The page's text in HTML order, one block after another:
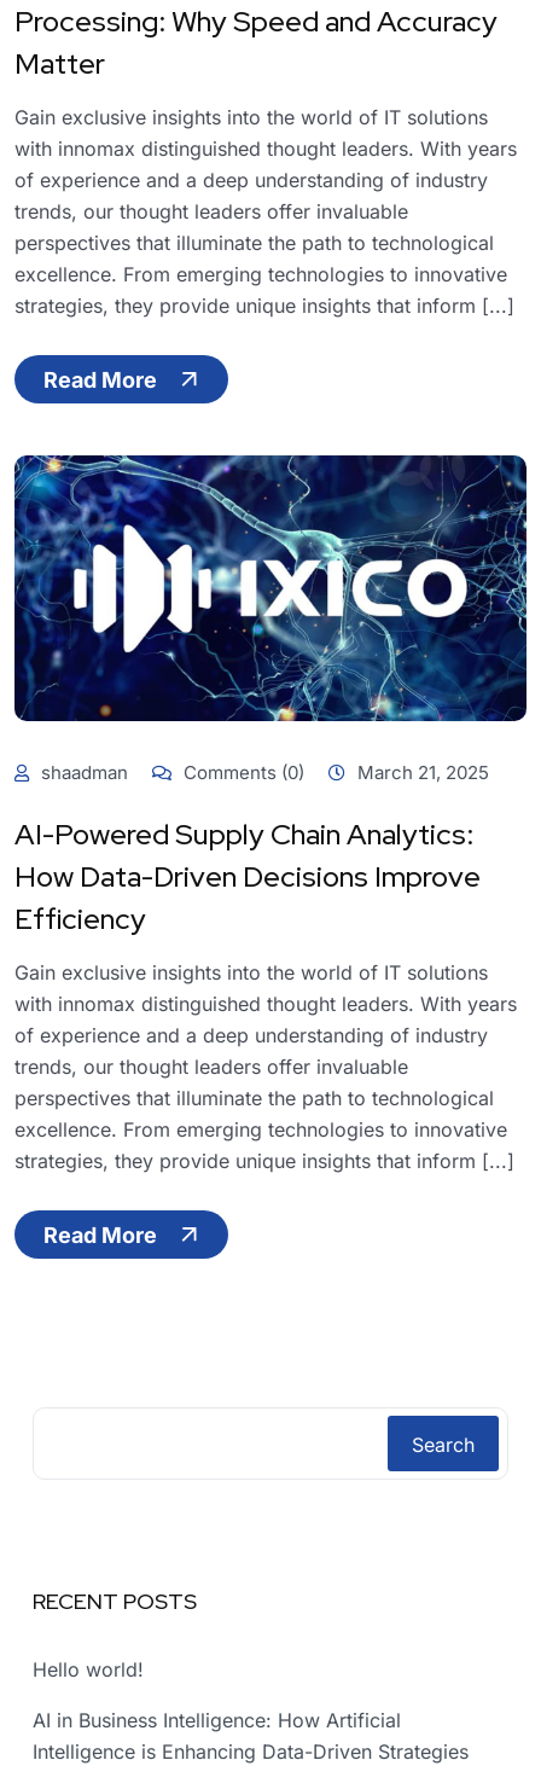
Processing: Why Speed and Accuracy
Matter
Gain exclusive insights into the world of IT solutions
with innomax distinguished thought leaders. With years
of experience and a deep understanding of industry
trends, our thought leaders offer invaluable
perspectives that illuminate the path to technological
excellence. From emerging technologies to innovative
strategies, they provide unique insights that inform [...]
Read More
shaadman Comments (0) March 21, 2025
AI-Powered Supply Chain Analytics:
How Data-Driven Decisions Improve
Efficiency
Gain exclusive insights into the world of IT solutions
with innomax distinguished thought leaders. With years
of experience and a deep understanding of industry
trends, our thought leaders offer invaluable
perspectives that illuminate the path to technological
excellence. From emerging technologies to innovative
strategies, they provide unique insights that inform [...]
Read More
Search
RECENT POSTS
Hello world!
AI in Business Intelligence: How Artificial
Intelligence is Enhancing Data-Driven Strategies